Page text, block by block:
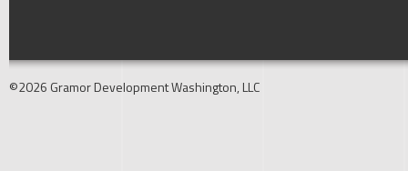
©2026 Gramor Development Washington, LLC